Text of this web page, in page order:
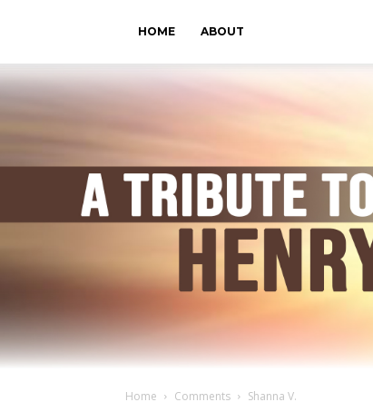
HOME ABOUT
Home Comments Shanna V.